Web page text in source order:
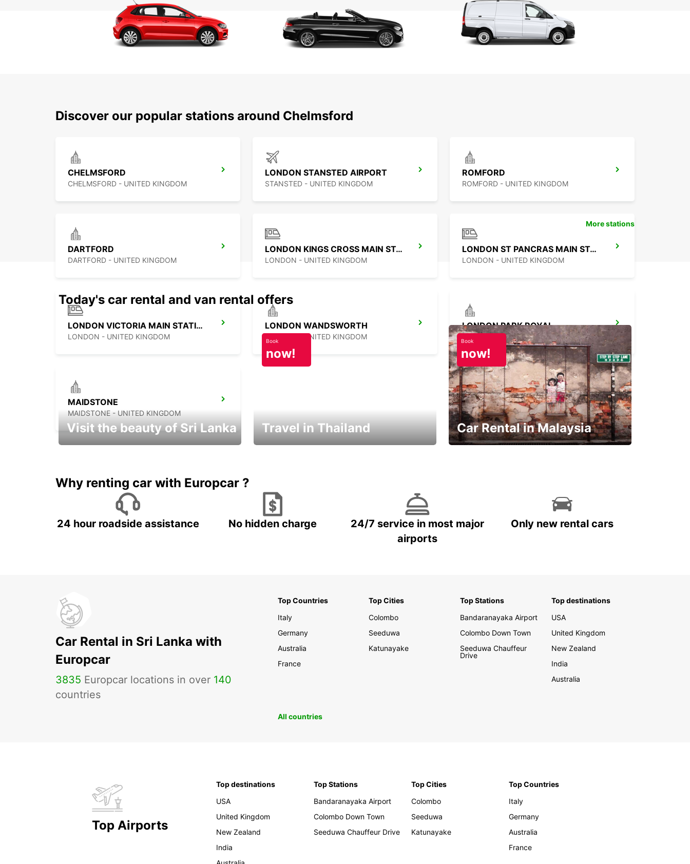
Europcar.
Discover our popular stations around Chelmsford
CHELMSFORD
CHELMSFORD - UNITED KINGDOM
LONDON STANSTED AIRPORT
STANSTED - UNITED KINGDOM
ROMFORD
ROMFORD - UNITED KINGDOM
DARTFORD
DARTFORD - UNITED KINGDOM
LONDON KINGS CROSS MAIN STATION
LONDON - UNITED KINGDOM
LONDON ST PANCRAS MAIN STATION
LONDON - UNITED KINGDOM
LONDON VICTORIA MAIN STATION
LONDON - UNITED KINGDOM
LONDON WANDSWORTH
LONDON - UNITED KINGDOM
LONDON PARK ROYAL
LONDON - UNITED KINGDOM
MAIDSTONE
MAIDSTONE - UNITED KINGDOM
More stations
Today's car rental and van rental offers
Visit the beauty of Sri Lanka
Book
now!
Travel in Thailand
Book
now!
Car Rental in Malaysia
Why renting car with Europcar ?
24 hour roadside assistance No hidden charge
24/7 service in most major
airports
Only new rental cars
Car Rental in Sri Lanka with
Europcar
3835 Europcar locations in over 140
countries
Top Countries
Italy
Germany
Australia
France
Top Cities
Colombo
Seeduwa
Katunayake
Top Stations
Bandaranayaka Airport
Colombo Down Town
Seeduwa Chauffeur
Drive
Top destinations
USA
United Kingdom
New Zealand
India
Australia
All countries
Top Airports
Top destinations
USA
United Kingdom
New Zealand
India
Top Stations
Bandaranayaka Airport
Colombo Down Town
Seeduwa Chauffeur Drive
Top Cities
Colombo
Seeduwa
Katunayake
Top Countries
Italy
Germany
Australia
France